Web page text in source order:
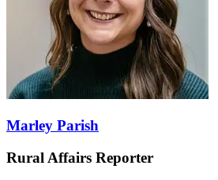
Marley Parish
Rural Affairs Reporter